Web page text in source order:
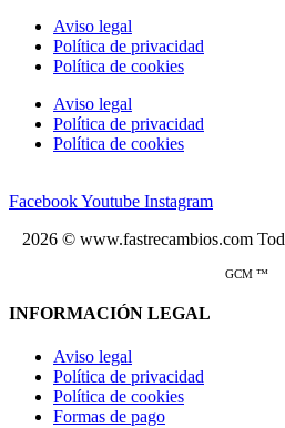
Aviso legal
Política de privacidad
Política de cookies
Aviso legal
Política de privacidad
Política de cookies
FacebookYoutube Instagram
2026 © www.fastrecambios.com
GCM ™
INFORMACIÓN LEGAL
Aviso legal
Política de privacidad
Política de cookies
Formas de pago